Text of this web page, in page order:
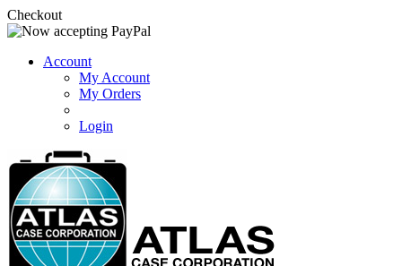
Checkout
Account
My Account
My Orders
Login